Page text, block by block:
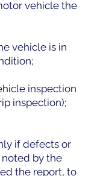
vehicle the
vehicle is in
inspection
inspection);
if defects or
by the
the report, to